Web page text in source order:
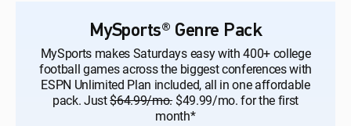
MySports® Genre Pack
MySports makes Saturdays easy with 400+ college
football games across the biggest conferences with
ESPN Unlimited Plan included, all in one affordable
pack. Just$64.99/mo.$49.99/mo. for the first
month*